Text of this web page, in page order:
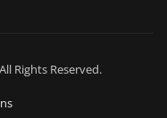
Rights Reserved.